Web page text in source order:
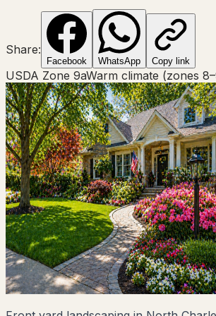
Share:
Facebook WhatsApp Copy link
USDA Zone 9aWarm climate (zones